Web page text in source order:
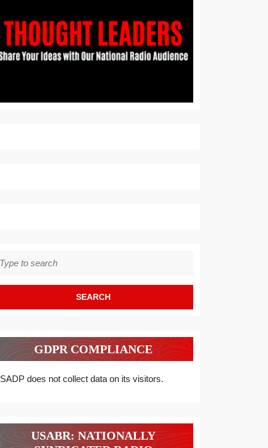
GDPR COMPLIANCE
does not collect data on its visitors.
USABR: NATIONALLY